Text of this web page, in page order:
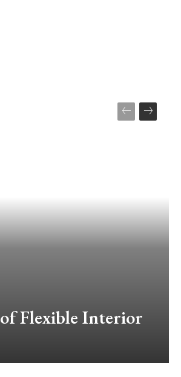
Flexible Interior